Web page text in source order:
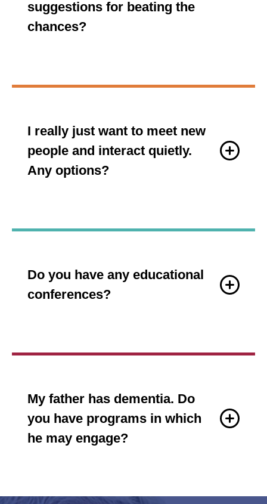
suggestions for beating the
chances?
I really just want to meet new
people and interact quietly.
Any options?
Do you have any educational
conferences?
My father has dementia. Do
you have programs in which
he may engage?